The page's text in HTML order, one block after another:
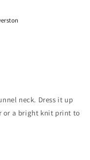
neck. Dress it up
or a bright knit print to